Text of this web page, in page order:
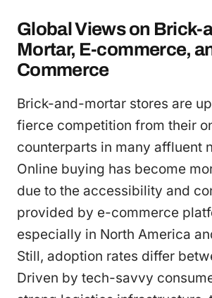
Global Views on Brick-
Mortar, E-commerce,
Commerce
Brick-and-mortar stores are
fierce competition from their
counterparts in many affluent
Online buying has become
due to the accessibility and
provided by e-commerce
especially in North America
Still, adoption rates differ
Driven by tech-savvy